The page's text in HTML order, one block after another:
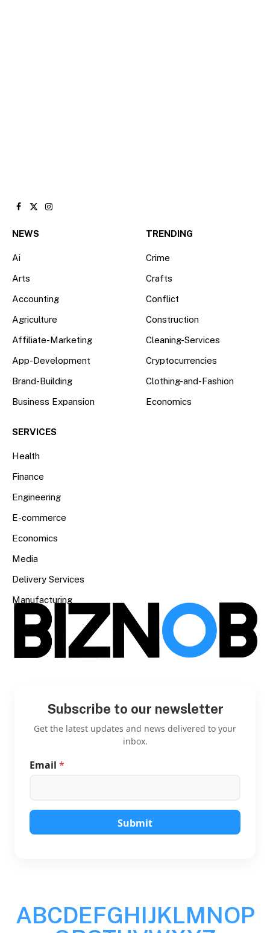
Facebook
X
Instagram
NEWS
Ai
Arts
Accounting
Agriculture
Affiliate-Marketing
App-Development
Brand-Building
Business Expansion
TRENDING
Crime
Crafts
Conflict
Construction
Cleaning-Services
Cryptocurrencies
Clothing-and-Fashion
Economics
SERVICES
Health
Finance
Engineering
E-commerce
Economics
Media
Delivery Services
Manufacturing
Subscribe to our newsletter
Get the latest updates and news delivered to your
inbox.
l
E
m
Email *
Submit
ABCDEFGHIJKLMNOP